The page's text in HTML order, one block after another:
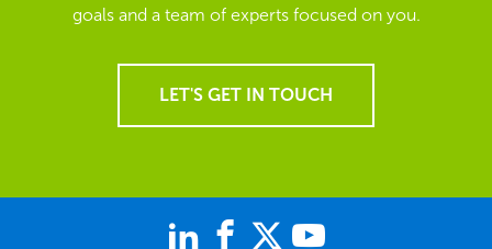
goals and a team of experts focused on you.
LET'S GET IN TOUCH